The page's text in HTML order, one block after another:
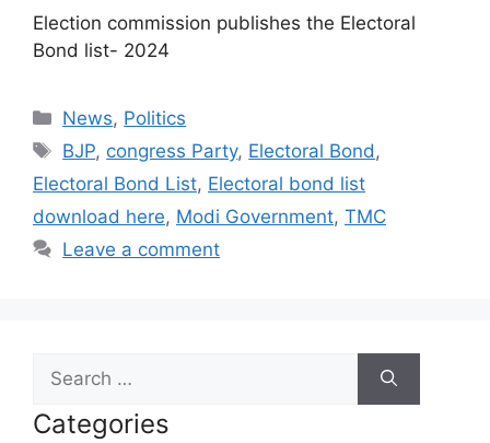
Election commission publishes the Electoral
Bond list- 2024​
Categories
News, Politics
Tags
BJP, congress Party, Electoral Bond ,
Electoral Bond List, Electoral bond list
download here, Modi Government, TMC
Leave a comment
for:
Categories